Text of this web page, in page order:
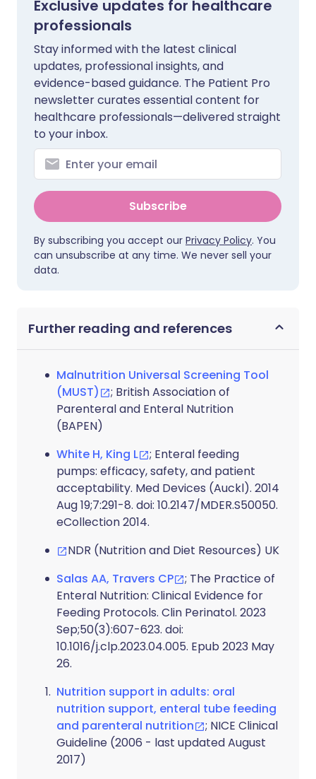
Exclusive updates for healthcare
professionals
Stay informed with the latest clinical
updates, professional insights, and
evidence-based guidance. The Patient Pro
newsletter curates essential content for
healthcare professionals—delivered straight
to your inbox.
Subscribe
By subscribing you accept our Privacy Policy. You
can unsubscribe at any time. We never sell your
data.
Further reading and references
Malnutrition Universal Screening Tool
(MUST)
; British Association of
Parenteral and Enteral Nutrition
(BAPEN)
White H, King L
; Enteral feeding
pumps: efficacy, safety, and patient
acceptability. Med Devices (Auckl). 2014
Aug 19;7:291-8. doi: 10.2147/MDER.S50050.
eCollection 2014.
NDR (Nutrition and Diet Resources) UK
Salas AA, Travers CP
; The Practice of
Enteral Nutrition: Clinical Evidence for
Feeding Protocols. Clin Perinatol. 2023
Sep;50(3):607-623. doi:
10.1016/j.clp.2023.04.005. Epub 2023 May
26.
Nutrition support in adults: oral
nutrition support, enteral tube feeding
and parenteral nutrition
; NICE Clinical
Guideline (2006 - last updated August
2017)